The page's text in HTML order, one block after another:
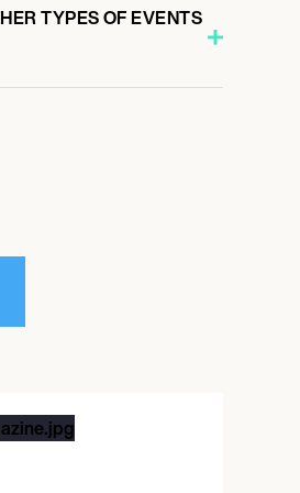
TYPES OF EVENTS